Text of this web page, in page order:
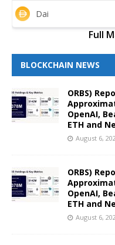
Dai
Full
BLOCKCHAIN NEWS
ORBS)
OpenAI,
ETH and
August 6,
ORBS)
OpenAI,
ETH and
August 6,